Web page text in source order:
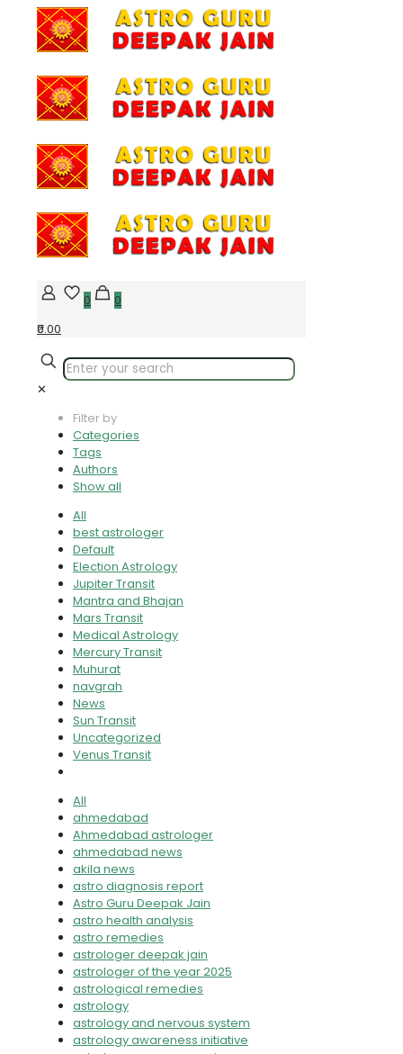
0
0
₹0.00
✕
Filter by
Categories
Tags
Authors
Show all
All
best astrologer
Default
Election Astrology
Jupiter Transit
Mantra and Bhajan
Mars Transit
Medical Astrology
Mercury Transit
Muhurat
navgrah
News
Sun Transit
Uncategorized
Venus Transit
All
ahmedabad
Ahmedabad astrologer
ahmedabad news
akila news
astro diagnosis report
Astro Guru Deepak Jain
astro health analysis
astro remedies
astrologer deepak jain
astrologer of the year 2025
astrological remedies
astrology
astrology and nervous system
astrology awareness initiative